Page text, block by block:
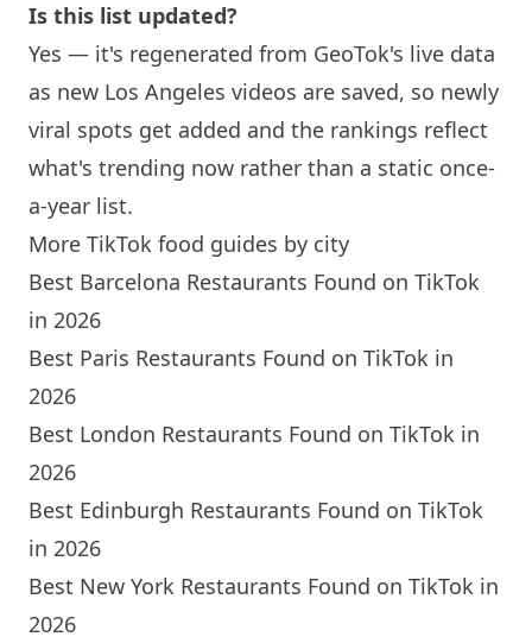
Is this list updated?
Yes — it's regenerated from GeoTok's live data
as new Los Angeles videos are saved, so newly
viral spots get added and the rankings reflect
what's trending now rather than a static once-
a-year list.
More TikTok food guides by city
Best Barcelona Restaurants Found on TikTok
in 2026
Best Paris Restaurants Found on TikTok in
2026
Best London Restaurants Found on TikTok in
2026
Best Edinburgh Restaurants Found on TikTok
in 2026
Best New York Restaurants Found on TikTok in
2026